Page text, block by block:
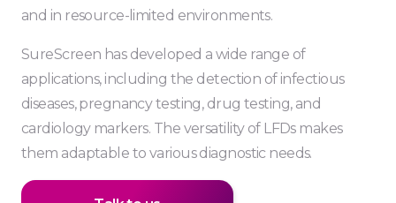
and in resource-limited environments.
SureScreen has developed a wide range of
applications, including the detection of infectious
diseases, pregnancy testing, drug testing, and
cardiology markers. The versatility of LFDs makes
them adaptable to various diagnostic needs.